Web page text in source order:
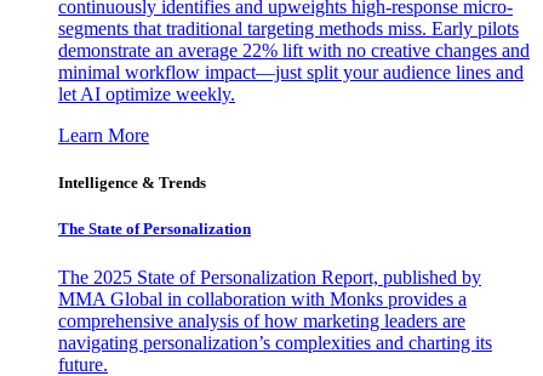
continuously identifies and upweights high-response micro-
segments that traditional targeting methods miss. Early pilots
demonstrate an average 22% lift with no creative changes and
minimal workflow impact—just split your audience lines and
let AI optimize weekly.
Learn More
Intelligence & Trends
The State of Personalization
The 2025 State of Personalization Report, published by
MMA Global in collaboration with Monks provides a
comprehensive analysis of how marketing leaders are
navigating personalization’s complexities and charting its
future.